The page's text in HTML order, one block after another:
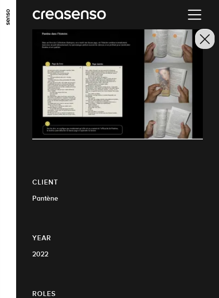
GO TO MAIN CONTENT GO TO MAIN MENU
GO TO FOOTER
CLIENT
Pantène
YEAR
2022
ROLES